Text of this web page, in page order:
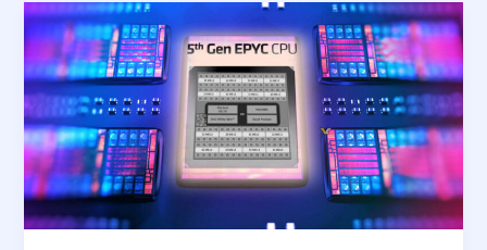
raising
the
bar
for
high-
performance
solutions
in
the